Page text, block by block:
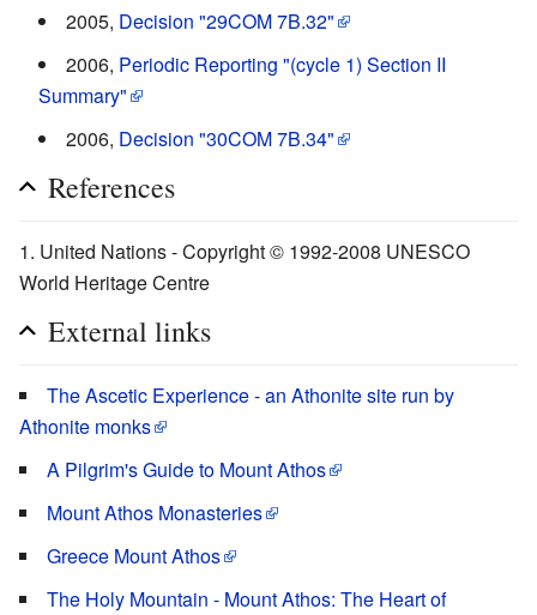
2005, Decision "29COM 7B.32"
2006, Periodic Reporting "(cycle 1) Section II
Summary"
2006, Decision "30COM 7B.34"
References
United Nations - Copyright © 1992-2008 UNESCO
World Heritage Centre
External links
The Ascetic Experience - an Athonite site run by
Athonite monks
A Pilgrim's Guide to Mount Athos
Mount Athos Monasteries
Greece Mount Athos
The Holy Mountain - Mount Athos: The Heart of